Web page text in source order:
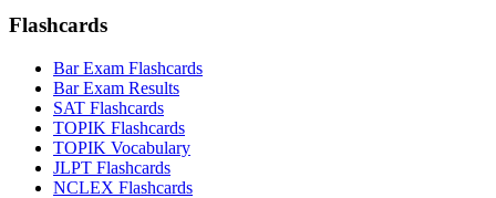
Flashcards
Bar Exam Flashcards
Bar Exam Results
SAT Flashcards
TOPIK Flashcards
TOPIK Vocabulary
JLPT Flashcards
NCLEX Flashcards